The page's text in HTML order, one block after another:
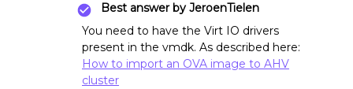
Best answer by JeroenTielen
You need to have the Virt IO drivers
present in the vmdk. As described here:
How to import an OVA image to AHV
cluster